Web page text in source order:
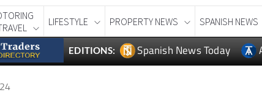
Águilas Alhama de Murcia Jumilla Lorca Los
LIFESTYLE PROPERTY NEWS SPANISH NEWS